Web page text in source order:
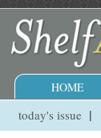
HOME
today's issue